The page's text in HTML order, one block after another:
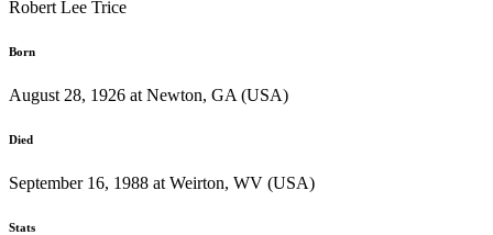
Robert Lee Trice
Born
August 28, 1926 at Newton, GA (USA)
Died
September 16, 1988 at Weirton, WV (USA)
Stats